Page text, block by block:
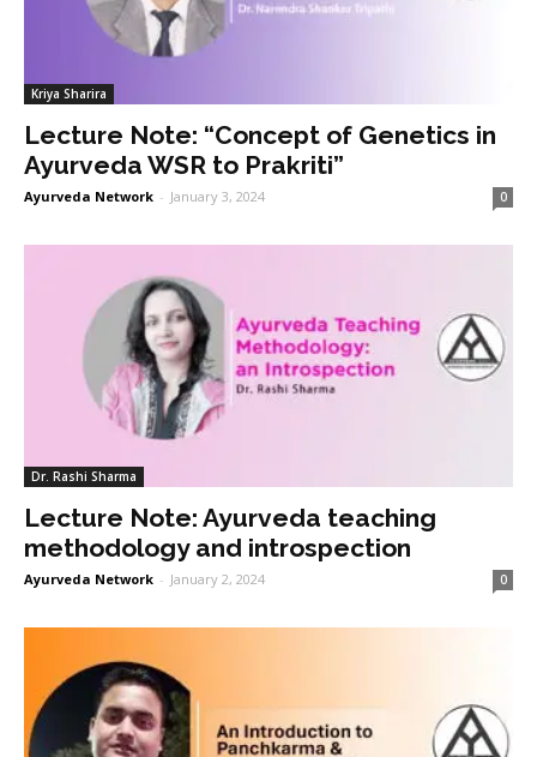
Kriya Sharira
Lecture Note: “Concept of Genetics in
Ayurveda WSR to Prakriti”
Ayurveda Network - January 3, 2024 0
Dr. Rashi Sharma
Lecture Note: Ayurveda teaching
methodology and introspection
Ayurveda Network - January 2, 2024 0